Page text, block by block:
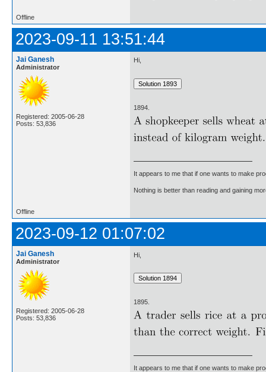
Offline
2023-09-11 13:51:44
Jai Ganesh
Administrator
Registered: 2005-06-28
Posts: 53,836
Hi,
1894.
It appears to me that if one wants to make
Nothing is better than reading and gaining
Offline
2023-09-12 01:07:02
Jai Ganesh
Administrator
Registered: 2005-06-28
Posts: 53,836
Hi,
1895.
It appears to me that if one wants to make